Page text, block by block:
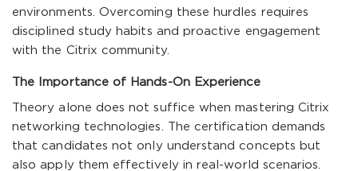
environments. Overcoming these hurdles requires
disciplined study habits and proactive engagement
with the Citrix community.
The Importance of Hands-On Experience
Theory alone does not suffice when mastering Citrix
networking technologies. The certification demands
that candidates not only understand concepts but
also apply them effectively in real-world scenarios.